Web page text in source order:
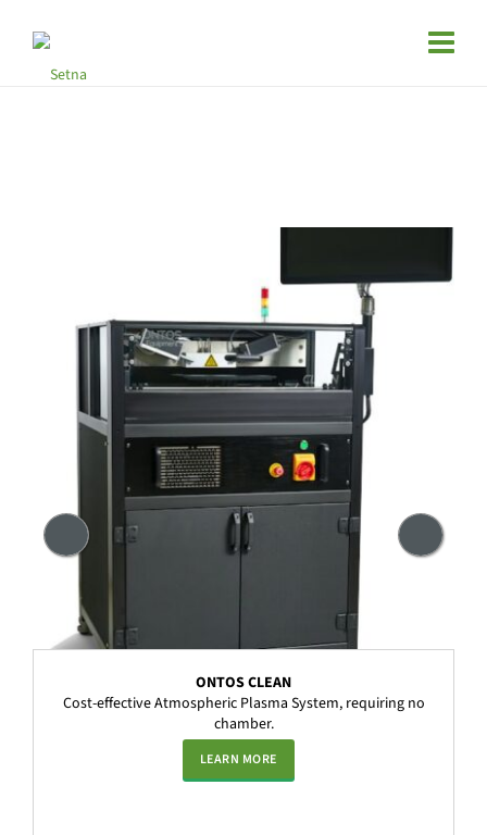
ONTOS CLEAN
Cost-effective Atmospheric Plasma System, requiring no
chamber.
LEARN MORE